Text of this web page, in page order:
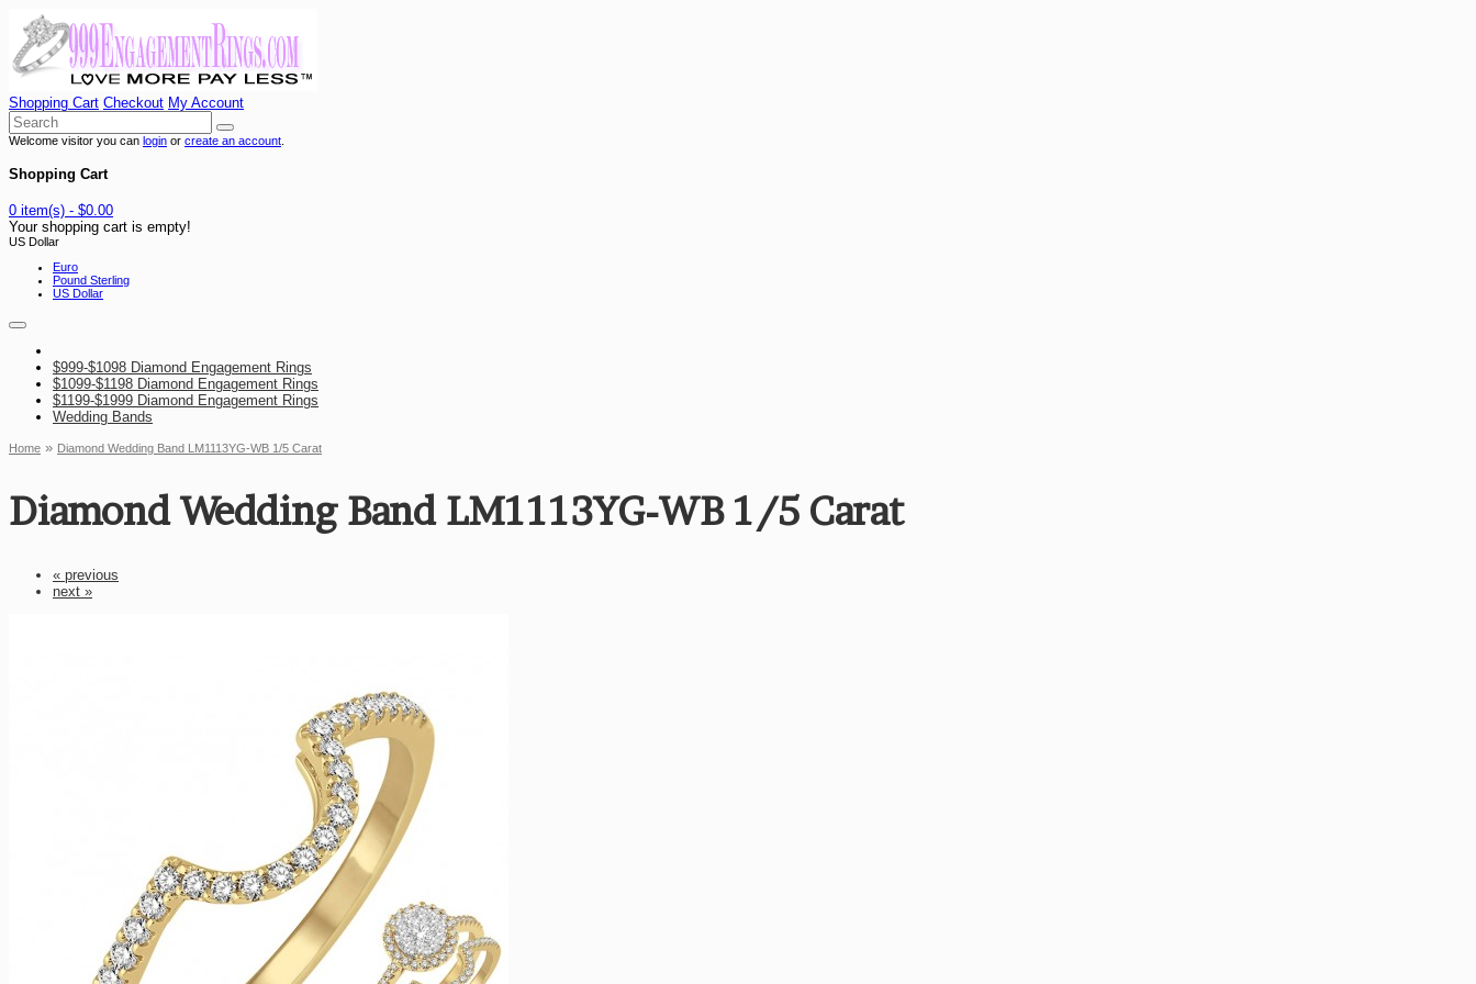
Shopping Cart Checkout My Account
Welcome visitor you can login or create an account
Shopping Cart
0 item(s) - $0.00
Your shopping cart is empty!
US Dollar
Euro
Pound Sterling
US Dollar
$999-$1098 Diamond Engagement Rings
$1099-$1198 Diamond Engagement Rings
$1199-$1999 Diamond Engagement Rings
Wedding Bands
Home » Diamond Wedding Band LM1113YG-WB 1/5 Carat
Diamond Wedding Band LM1113YG-WB 1/5 Carat
« previous
next »